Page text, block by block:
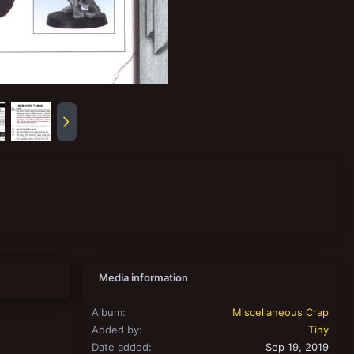
Media information
Album
Miscellaneous Crap
Added by
Tiny
Date added
Sep 19, 2019